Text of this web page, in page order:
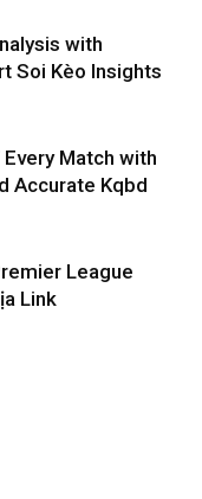
with
Soi Kèo Insights
Match with
Accurate Kqbd
League
Link